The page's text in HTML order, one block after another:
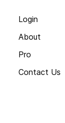
Login
About
Pro
Contact Us